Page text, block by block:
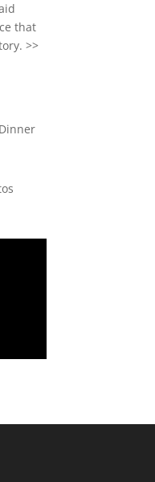
that
>>